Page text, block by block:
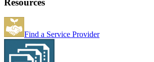
Find a Service Provider